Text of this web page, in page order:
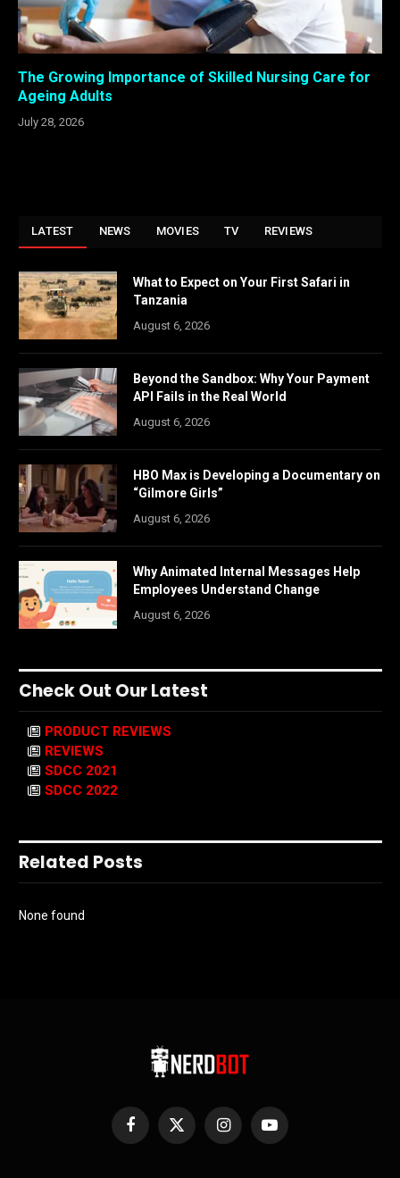
The Growing Importance of Skilled Nursing Care for
Ageing Adults
July 28, 2026
LATEST NEWS MOVIES TV REVIEWS
What to Expect on Your First Safari in
Tanzania
August 6, 2026
Beyond the Sandbox: Why Your Payment
API Fails in the Real World
August 6, 2026
HBO Max is Developing a Documentary on
“Gilmore Girls”
August 6, 2026
Why Animated Internal Messages Help
Employees Understand Change
August 6, 2026
Check Out Our Latest
PRODUCT REVIEWS
REVIEWS
SDCC 2021
SDCC 2022
Related Posts
None found
Facebook
X
InstagramYouTube